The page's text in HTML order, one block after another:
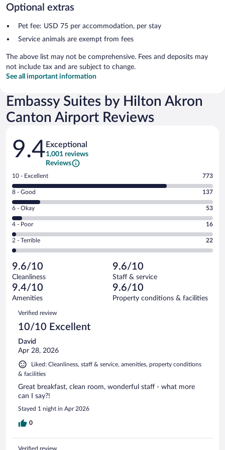
Optional extras
Pet fee: USD 75 per accommodation, per stay
Service animals are exempt from fees
The above list may not be comprehensive. Fees and deposits may
not include tax and are subject to change.
See all important information
Embassy Suites by Hilton Akron
Canton Airport Reviews
Reviews
9.4 Exceptional
1,001 reviews
Reviews
Rating
10
-
Excellent.
out
of
1001
reviews
10 - Excellent 773
Rating
8
-
Good.
out
of
reviews
8 - Good 137
Rating
6
-
Okay.
of
1001
reviews
6 - Okay 53
Rating
4
-
Poor.
16
out
of
1001
reviews
4 - Poor 16
Rating
2
Terrible.
22
out
of
reviews
2 - Terrible 22
9.6/10
Cleanliness
9.6/10
Staff & service
9.4/10
Amenities
9.6/10
Property conditions & facilities
Reviews
Verified review
10/10 Excellent
David
Apr 28, 2026
Liked: Cleanliness, staff & service, amenities, property conditions
& facilities
Great breakfast, clean room, wonderful staff - what more
can I say?!
Stayed 1 night in Apr 2026
0
Verified review